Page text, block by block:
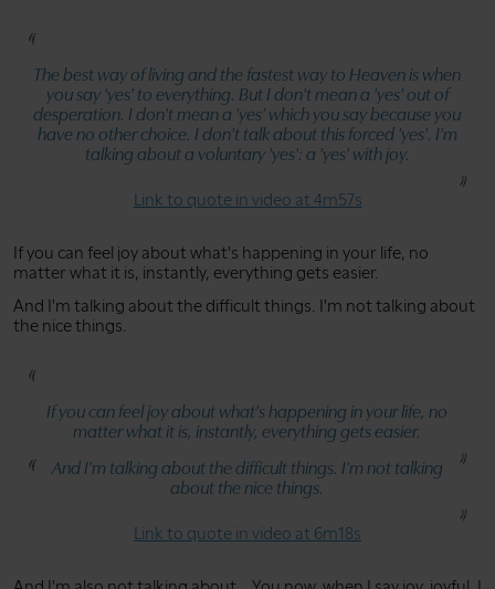
The best way of living and the fastest way to Heaven is when
you say 'yes' to everything. But I don't mean a 'yes' out of
desperation. I don't mean a 'yes' which you say because you
have no other choice. I don't talk about this forced 'yes'. I'm
talking about a voluntary 'yes': a 'yes' with joy.
Link to quote in video at 4m57s
If you can feel joy about what's happening in your life, no
matter what it is, instantly, everything gets easier.
And I'm talking about the difficult things. I'm not talking about
the nice things.
If you can feel joy about what's happening in your life, no
matter what it is, instantly, everything gets easier.
And I'm talking about the difficult things. I'm not talking
about the nice things.
Link to quote in video at 6m18s